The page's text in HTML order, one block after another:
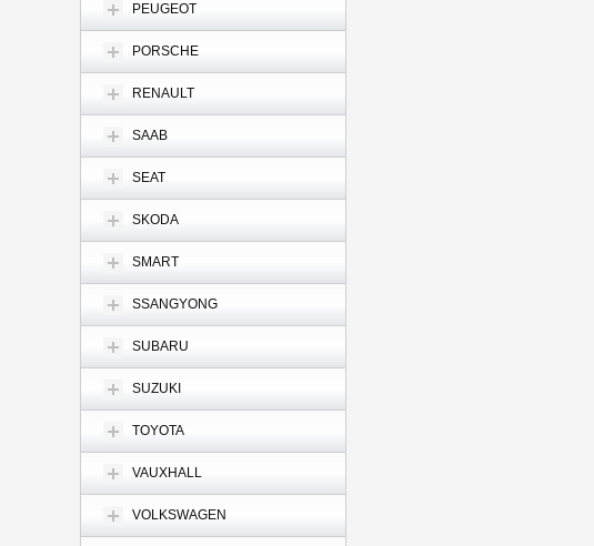
PEUGEOT
PORSCHE
RENAULT
SAAB
SEAT
SKODA
SMART
SSANGYONG
SUBARU
SUZUKI
TOYOTA
VAUXHALL
VOLKSWAGEN